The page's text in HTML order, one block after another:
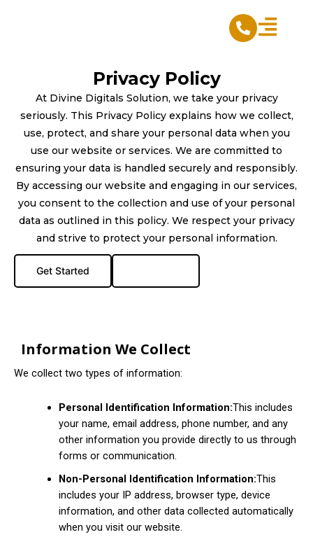
Privacy Policy
At Divine Digitals Solution, we take your privacy
seriously. This Privacy Policy explains how we collect,
use, protect, and share your personal data when you
use our website or services. We are committed to
ensuring your data is handled securely and responsibly.
By accessing our website and engaging in our services,
you consent to the collection and use of your personal
data as outlined in this policy. We respect your privacy
and strive to protect your personal information.
Get Started
Information We Collect
We collect two types of information:
Personal Identification Information:This includes
your name, email address, phone number, and any
other information you provide directly to us through
forms or communication.
Non-Personal Identification Information:This
includes your IP address, browser type, device
information, and other data collected automatically
when you visit our website.